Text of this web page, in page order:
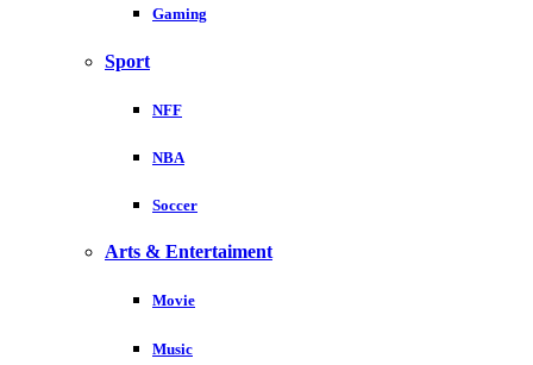
Gaming
Sport
NFF
NBA
Soccer
Arts & Entertaiment
Movie
Music